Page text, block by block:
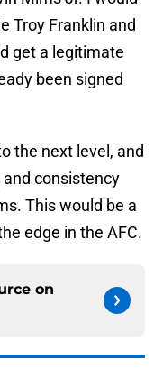
Troy Franklin and
get a legitimate
been signed
the next level, and
and consistency
This would be a
edge in the AFC.
on